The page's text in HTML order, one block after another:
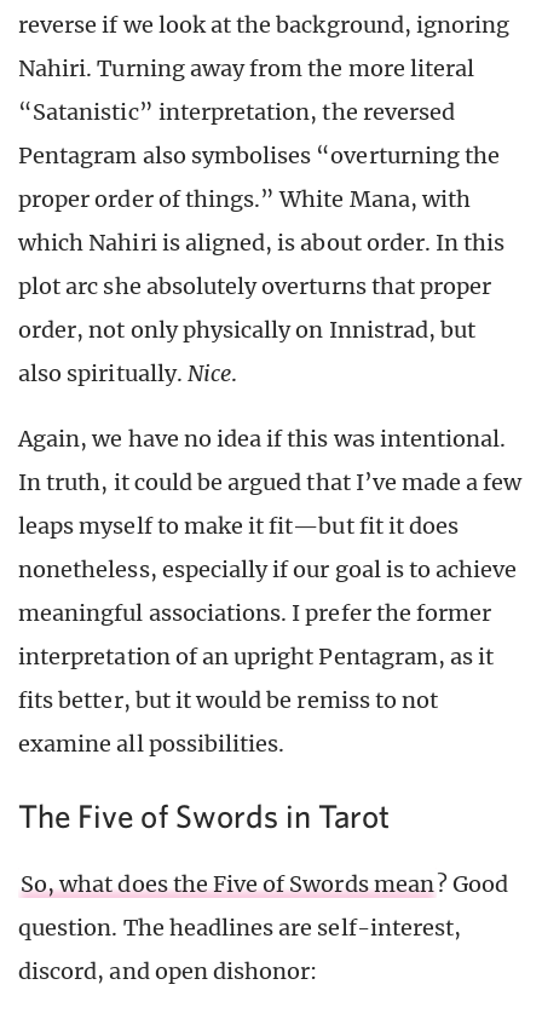
reverse if we look at the background, ignoring
Nahiri. Turning away from the more literal
“Satanistic” interpretation, the reversed
Pentagram also symbolises “overturning the
proper order of things.” White Mana, with
which Nahiri is aligned, is about order. In this
plot arc she absolutely overturns that proper
order, not only physically on Innistrad, but
also spiritually. Nice.
Again, we have no idea if this was intentional.
In truth, it could be argued that I’ve made a few
leaps myself to make it fit—but fit it does
nonetheless, especially if our goal is to achieve
meaningful associations. I prefer the former
interpretation of an upright Pentagram, as it
fits better, but it would be remiss to not
examine all possibilities.
The Five of Swords in Tarot
So, what does the Five of Swords mean? Good
question. The headlines are self-interest,
discord, and open dishonor: